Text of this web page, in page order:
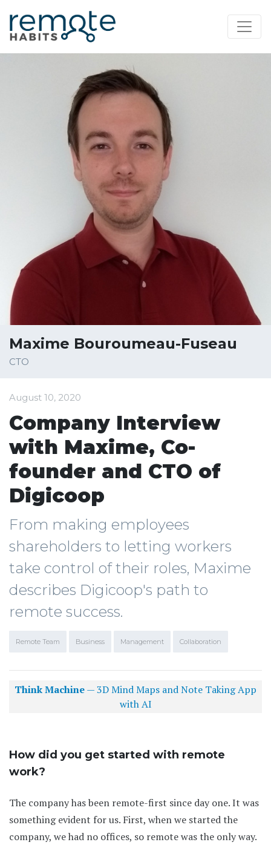
Maxime Bouroumeau-Fuseau
CTO
August 10, 2020
Company Interview
with Maxime, Co-
founder and CTO of
Digicoop
From making employees
shareholders to letting workers
take control of their roles, Maxime
describes Digicoop's path to
remote success.
Remote Team Business Management Collaboration
Think Machine— 3D Mind Maps and Note Taking App
with AI
How did you get started with remote
work?
The company has been remote-first since day one. It was
something evident for us. First, when we started the
company, we had no offices, so remote was the only way.